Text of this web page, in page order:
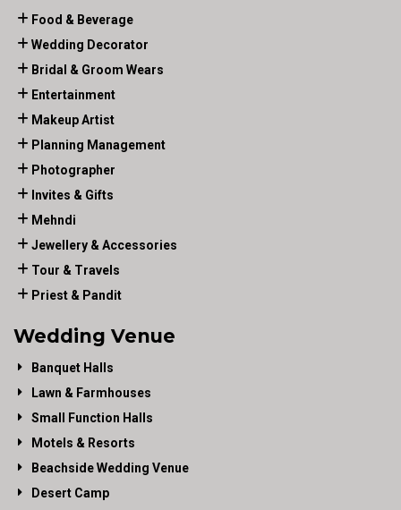
Food & Beverage
Wedding Decorator
Bridal & Groom Wears
Entertainment
Makeup Artist
Planning Management
Photographer
Invites & Gifts
Mehndi
Jewellery & Accessories
Tour & Travels
Priest & Pandit
Wedding Venue
Banquet Halls
Lawn & Farmhouses
Small Function Halls
Motels & Resorts
Beachside Wedding Venue
Desert Camp